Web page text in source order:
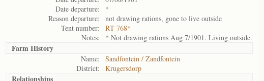
Date departure:
*
Reason departure:
not drawing rations, gone to live outside
Tent number:
RT 768*
Notes:
* Not drawing rations Aug 7/1901. Living outside.
Farm History
Name:
Sandfontein / Zandfontein
District:
Krugersdorp
Relationships